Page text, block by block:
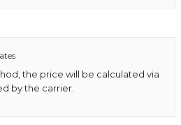
the price will be calculated via
by the carrier.